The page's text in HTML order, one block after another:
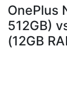
OnePlus
512GB)
(12GB